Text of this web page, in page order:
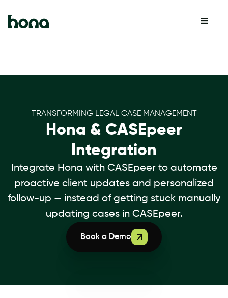
TRANSFORMING LEGAL CASE MANAGEMENT
Hona & CASEpeer
Integration
Integrate Hona with CASEpeer to automate
proactive client updates and personalized
follow-up — instead of getting stuck manually
updating cases in CASEpeer.
Book a Demo